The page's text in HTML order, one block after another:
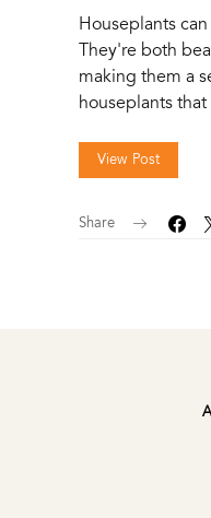
Houseplants
They're both
making them a
houseplants
View Post
Share